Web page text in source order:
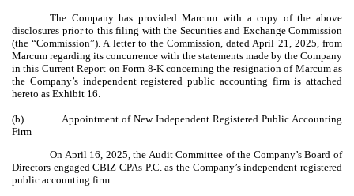
The Company has provided Marcum with a copy of the above
disclosures prior to this filing with the Securities and Exchange Commission
(the “Commission”). A letter to the Commission, dated April 21, 2025, from
Marcum regarding its concurrence with the statements made by the Company
in this Current Report on Form 8-K concerning the resignation of Marcum as
the Company’s independent registered public accounting firm is attached
hereto as Exhibit 16.
(b)
Appointment of New Independent Registered Public Accounting
Firm
On April 16, 2025, the Audit Committee of the Company’s Board of
Directors engaged CBIZ CPAs P.C. as the Company’s independent registered
public accounting firm.